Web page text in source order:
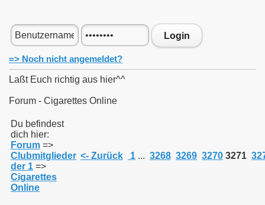
Login
=> Noch nicht angemeldet?
Laßt Euch richtig aus hier^^
Forum - Cigarettes Online
Du befindest
dich hier:
Forum =>
Clubmitglieder
der 1 =>
Cigarettes
Online
<- Zurück 1 ... 3268 3269 3270 3271